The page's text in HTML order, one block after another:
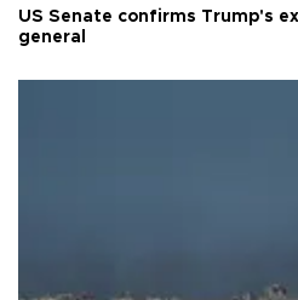
US Senate confirms Trump's
general